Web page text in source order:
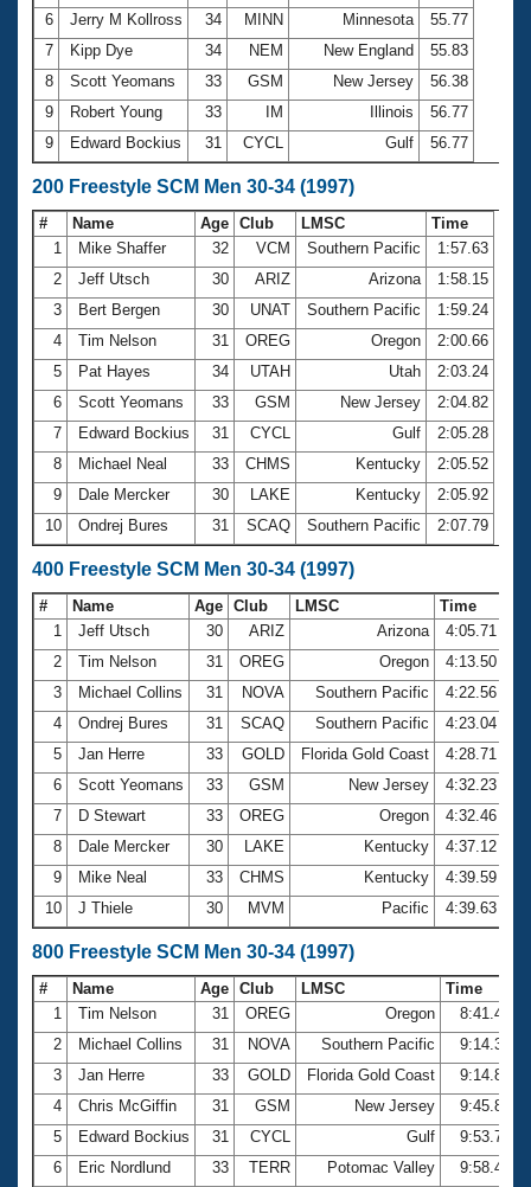
6
Jerry M Kollross 34 MINN Minnesota
55.77
7
Kipp Dye 34 NEM New England
55.83
8
Scott Yeomans 33 GSM New Jersey
56.38
9
Robert Young 33 IM Illinois
56.77
9
Edward Bockius 31 CYCL Gulf 56.77
200 Freestyle SCM Men 30-34 (1997)
# Name Age Club LMSC
Time
1
Mike Shaffer 32 VCM Southern Pacific
1:57.63
2
Jeff Utsch 30 ARIZ Arizona
1:58.15
3
Bert Bergen 30 UNAT Southern Pacific
1:59.24
4
Tim Nelson 31 OREG Oregon
2:00.66
5
Pat Hayes 34 UTAH Utah
2:03.24
6
Scott Yeomans 33 GSM New Jersey
2:04.82
7
Edward Bockius 31 CYCL Gulf
2:05.28
8
Michael Neal 33 CHMS Kentucky
2:05.52
9
Dale Mercker 30 LAKE Kentucky
2:05.92
10
Ondrej Bures 31 SCAQ Southern Pacific 2:07.79
400 Freestyle SCM Men 30-34 (1997)
# Name Age Club LMSC
Time
1
Jeff Utsch 30 ARIZ Arizona
4:05.71
2
Tim Nelson 31 OREG Oregon
4:13.50
3
Michael Collins 31 NOVA Southern Pacific
4:22.56
4
Ondrej Bures 31 SCAQ Southern Pacific
4:23.04
5
Jan Herre 33 GOLD Florida Gold Coast
4:28.71
6
Scott Yeomans 33 GSM New Jersey
4:32.23
7
D Stewart 33 OREG Oregon
4:32.46
8
Dale Mercker 30 LAKE Kentucky
4:37.12
9
Mike Neal 33 CHMS Kentucky
4:39.59
10
J Thiele 30 MVM Pacific 4:39.63
800 Freestyle SCM Men 30-34 (1997)
# Name Age Club LMSC
Time
1
Tim Nelson 31 OREG Oregon
8:41.40
2
Michael Collins 31 NOVA Southern Pacific
9:14.34
3
Jan Herre 33 GOLD Florida Gold Coast
9:14.87
4
Chris McGiffin 31 GSM New Jersey
9:45.82
5
Edward Bockius 31 CYCL Gulf
9:53.70
6
Eric Nordlund 33 TERR Potomac Valley
9:58.44